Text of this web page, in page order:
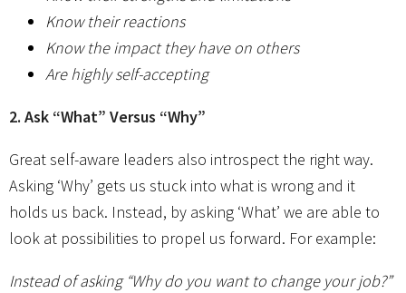
Know their reactions
Know the impact they have on others
Are highly self-accepting
2. Ask “What” Versus “Why”
Great self-aware leaders also introspect the right way.
Asking ‘Why’ gets us stuck into what is wrong and it
holds us back. Instead, by asking ‘What’ we are able to
look at possibilities to propel us forward. For example:
Instead of asking “Why do you want to change your job?”